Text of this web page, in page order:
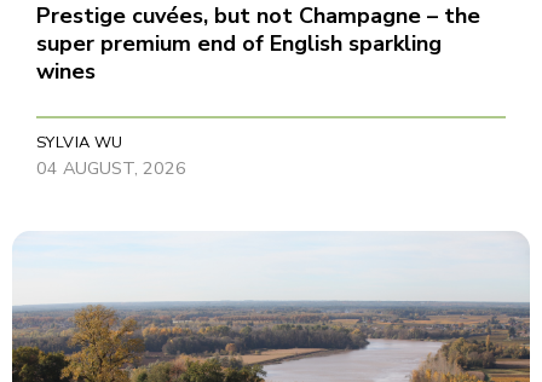
Prestige cuvées, but not Champagne – the
super premium end of English sparkling
wines
SYLVIA WU
04 AUGUST, 2026